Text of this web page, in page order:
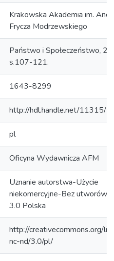
Krakowska Akademia im.
Frycza Modrzewskiego
Państwo i Społeczeństwo,
s.107-121.
1643-8299
http://hdl.handle.net/11315/
pl
Oficyna Wydawnicza AFM
Uznanie autorstwa-Użycie
niekomercyjne-Bez utworów
3.0 Polska
http://creativecommons.org/
nc-nd/3.0/pl/